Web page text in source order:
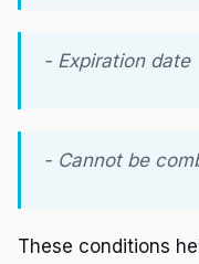
- Expiration date
- Cannot be
These conditions